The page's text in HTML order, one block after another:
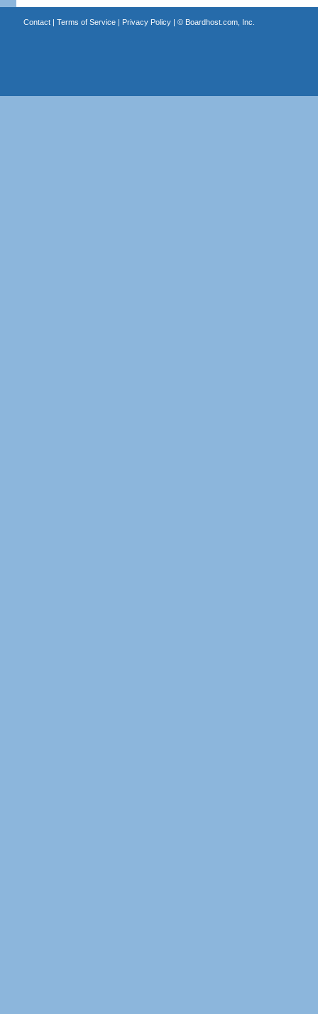
Contact| Terms of Service| Privacy Policy| © Boardhost.com, Inc.